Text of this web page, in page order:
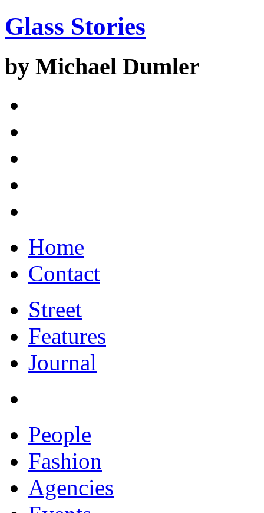
Glass Stories
by Michael Dumler
Home
Contact
Street
Features
Journal
People
Fashion
Agencies